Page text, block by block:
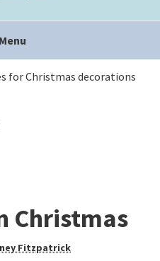
Menu
for Christmas decorations
Christmas
Fitzpatrick